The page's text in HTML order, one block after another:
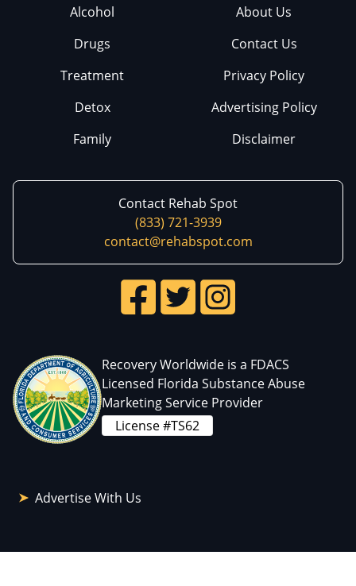
Alcohol
Drugs
Treatment
Detox
Family
About Us
Contact Us
Privacy Policy
Advertising Policy
Disclaimer
Contact Rehab Spot
(833) 721-3939
contact@rehabspot.com
Recovery Worldwide is a FDACS
Licensed Florida Substance Abuse
Marketing Service Provider
License #TS62
Advertise With Us